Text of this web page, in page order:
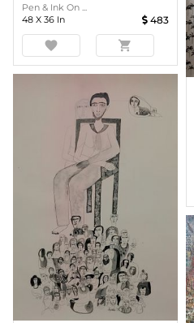
Pen & Ink On ...
48 X 36 In 483
favorite shopping_cart